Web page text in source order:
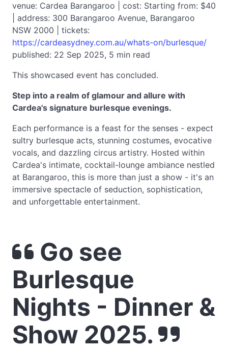
venue: Cardea Barangaroo | cost: Starting from: $40
| address: 300 Barangaroo Avenue, Barangaroo
NSW 2000 | tickets:
https://cardeasydney.com.au/whats-on/burlesque/
published: 22 Sep 2025, 5 min read
This showcased event has concluded.
Step into a realm of glamour and allure with
Cardea's signature burlesque evenings.
Each performance is a feast for the senses - expect
sultry burlesque acts, stunning costumes, evocative
vocals, and dazzling circus artistry. Hosted within
Cardea's intimate, cocktail-lounge ambiance nestled
at Barangaroo, this is more than just a show - it's an
immersive spectacle of seduction, sophistication,
and unforgettable entertainment.
Go see
Burlesque
Nights - Dinner &
Show 2025.